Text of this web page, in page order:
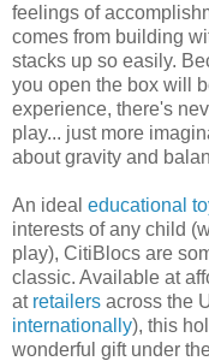
feelings of
comes from building
stacks up so easily.
you open the box will
experience, there's
play... just more
about gravity and
An ideal educational
interests of any child
play), CitiBlocs are
classic. Available at
at retailers across the
internationally), this
wonderful gift under